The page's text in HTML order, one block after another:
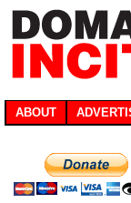
ABOUT